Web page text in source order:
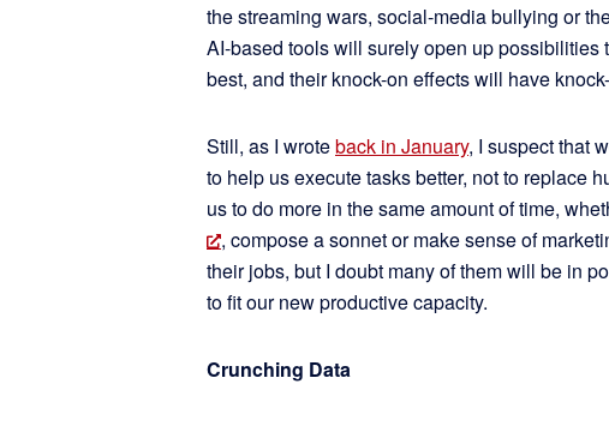
the streaming wars, social-media bullying or
AI-based tools will surely open up possibilities
best, and their knock-on effects will have
Still, as I wroteback in January, I suspect that
to help us execute tasks better, not to replace
us to do more in the same amount of time,
, compose a sonnet or make sense of
their jobs, but I doubt many of them will be in
to fit our new productive capacity.
Crunching Data